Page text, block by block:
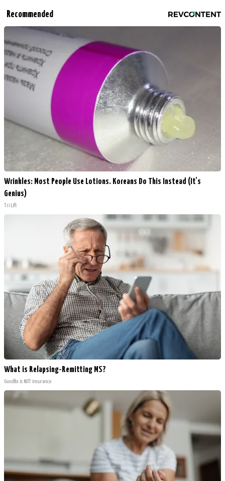
Recommended
Wrinkles: Most People Use Lotions. Koreans Do This Instead (It's
Genius)
Tri Lift
What is Relapsing-Remitting MS?
GoodRx is NOT insurance